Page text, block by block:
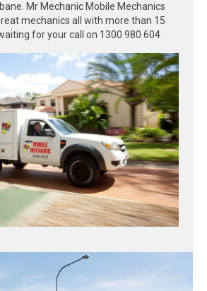
Mr Mechanic Mobile Mechanics
mechanics all with more than 15
for your call on 1300 980 604